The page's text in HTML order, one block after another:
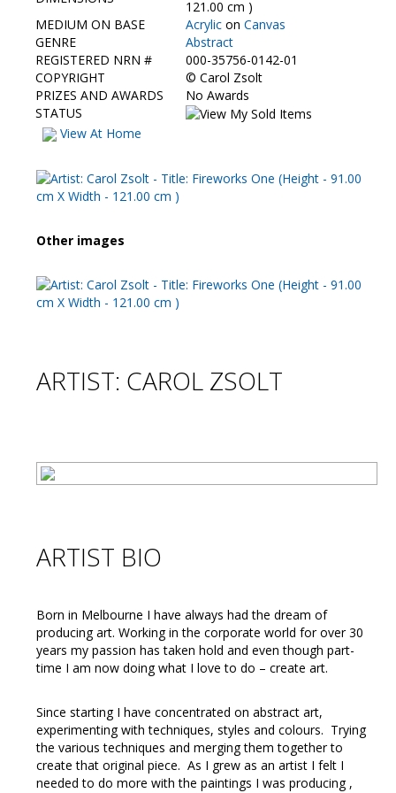
121.00 cm )
MEDIUM ON BASE
Acrylic on Canvas
GENRE
Abstract
REGISTERED NRN #
000-35756-0142-01
COPYRIGHT
© Carol Zsolt
PRIZES AND AWARDS
No Awards
STATUS
View At Home
Other images
ARTIST: CAROL ZSOLT
ARTIST BIO
Born in Melbourne I have always had the dream of
producing art. Working in the corporate world for over 30
years my passion has taken hold and even though part-
time I am now doing what I love to do – create art.
Since starting I have concentrated on abstract art,
experimenting with techniques, styles and colours. Trying
the various techniques and merging them together to
create that original piece. As I grew as an artist I felt I
needed to do more with the paintings I was producing ,